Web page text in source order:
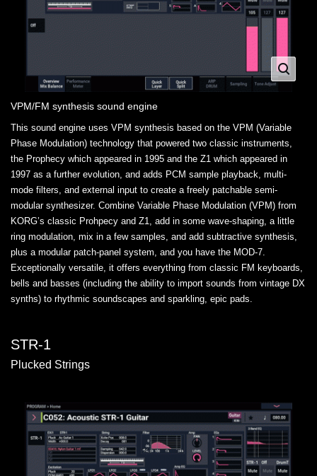
VPM/FM synthesis sound engine
This sound engine uses VPM synthesis based on the VPM (Variable
Phase Modulation) technology that powered two classic instruments,
the Prophecy which appeared in 1995 and the Z1 which appeared in
1997 as a further evolution, and adds PCM sample playback, multi-
mode filters, and external input to create a freely patchable semi-
modular synthesizer. Combine Variable Phase Modulation (VPM) from
KORG’s classic Prohpecy and Z1, add in some wave-shaping, a little
ring modulation, mix in a few samples, and add subtractive synthesis,
plus a modular patch-panel system, and you have the MOD-7.
Exceptionally versatile, it offers everything from classic FM keyboards,
bells and basses (including the ability to import sounds from vintage DX
synths) to rhythmic soundscapes and sparkling, epic pads.
STR-1
Plucked Strings